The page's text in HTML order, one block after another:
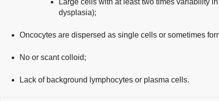
Large cells with at least two times variability
dysplasia);
Oncocytes are dispersed as single cells or sometimes
No or scant colloid;
Lack of background lymphocytes or plasma cells.